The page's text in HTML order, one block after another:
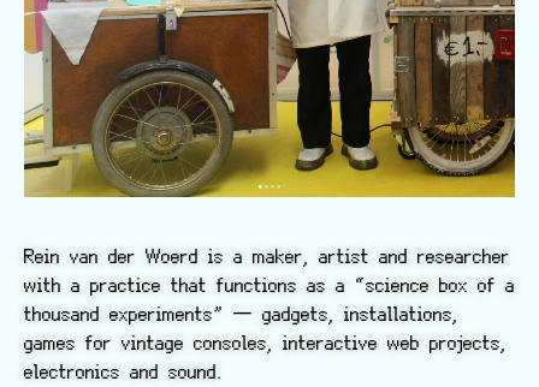
Rein van der Woerd is a maker, artist and researcher
with a practice that functions as a “science box of a
thousand experiments” — gadgets, installations,
games for vintage consoles, interactive web projects,
electronics and sound.